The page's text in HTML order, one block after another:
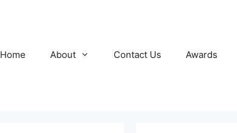
Home About Contact Us Awards